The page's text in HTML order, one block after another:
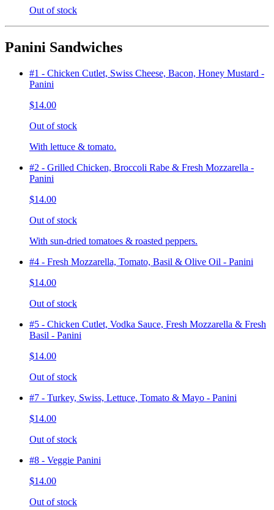
Out of stock
Panini Sandwiches
#1 - Chicken Cutlet, Swiss Cheese, Bacon, Honey Mustard -
Panini
$14.00
Out of stock
With lettuce & tomato.
#2 - Grilled Chicken, Broccoli Rabe & Fresh Mozzarella -
Panini
$14.00
Out of stock
With sun-dried tomatoes & roasted peppers.
#4 - Fresh Mozzarella, Tomato, Basil & Olive Oil - Panini
$14.00
Out of stock
#5 - Chicken Cutlet, Vodka Sauce, Fresh Mozzarella & Fresh
Basil - Panini
$14.00
Out of stock
#7 - Turkey, Swiss, Lettuce, Tomato & Mayo - Panini
$14.00
Out of stock
#8 - Veggie Panini
$14.00
Out of stock